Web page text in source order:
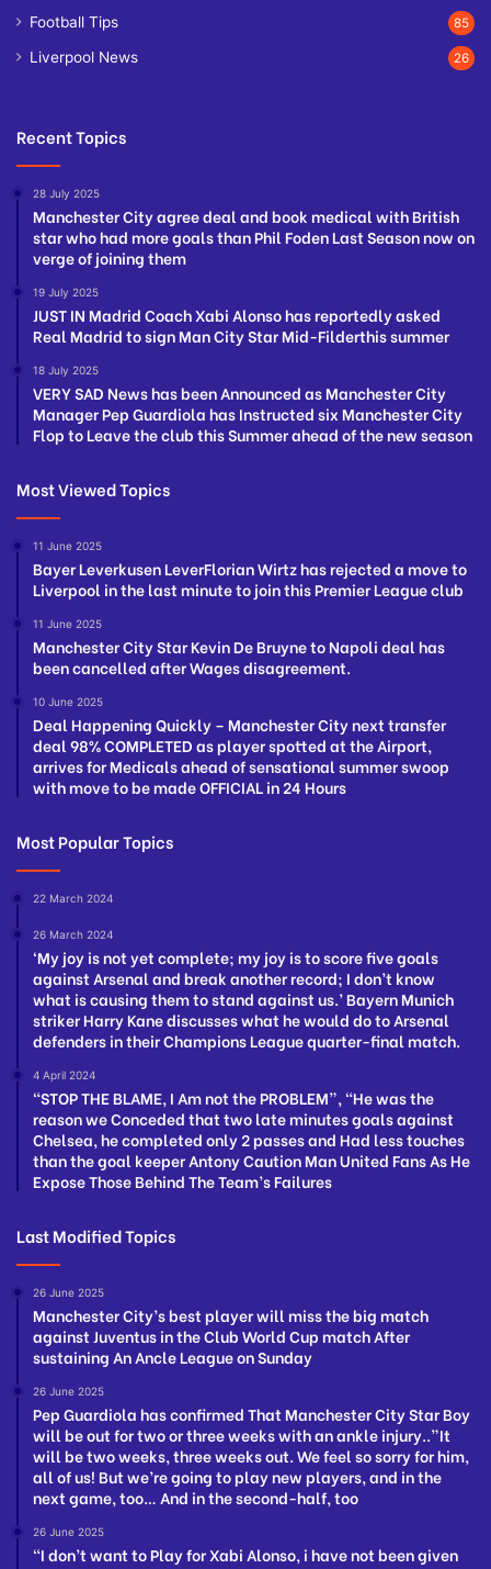
Football Tips 85
Liverpool News 26
Recent Topics
28 July 2025
Manchester City agree deal and book medical with British
star who had more goals than Phil Foden Last Season now on
verge of joining them
19 July 2025
JUST IN Madrid Coach Xabi Alonso has reportedly asked
Real Madrid to sign Man City Star Mid-Filderthis summer
18 July 2025
VERY SAD News has been Announced as Manchester City
Manager Pep Guardiola has Instructed six Manchester City
Flop to Leave the club this Summer ahead of the new season
Most Viewed Topics
11 June 2025
Bayer Leverkusen LeverFlorian Wirtz has rejected a move to
Liverpool in the last minute to join this Premier League club
11 June 2025
Manchester City Star Kevin De Bruyne to Napoli deal has
been cancelled after Wages disagreement.
10 June 2025
Deal Happening Quickly – Manchester City next transfer
deal 98% COMPLETED as player spotted at the Airport,
arrives for Medicals ahead of sensational summer swoop
with move to be made OFFICIAL in 24 Hours
Most Popular Topics
22 March 2024
26 March 2024
‘My joy is not yet complete; my joy is to score five goals
against Arsenal and break another record; I don’t know
what is causing them to stand against us.’ Bayern Munich
striker Harry Kane discusses what he would do to Arsenal
defenders in their Champions League quarter-final match.
4 April 2024
“STOP THE BLAME, I Am not the PROBLEM”, “He was the
reason we Conceded that two late minutes goals against
Chelsea, he completed only 2 passes and Had less touches
than the goal keeper Antony Caution Man United Fans As He
Expose Those Behind The Team’s Failures
Last Modified Topics
26 June 2025
Manchester City’s best player will miss the big match
against Juventus in the Club World Cup match After
sustaining An Ancle League on Sunday
26 June 2025
Pep Guardiola has confirmed That Manchester City Star Boy
will be out for two or three weeks with an ankle injury..”It
will be two weeks, three weeks out. We feel so sorry for him,
all of us! But we’re going to play new players, and in the
next game, too… And in the second-half, too
26 June 2025
“I don’t want to Play for Xabi Alonso, i have not been given